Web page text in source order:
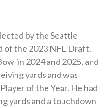
by the Seattle
of the 2023 NFL Draft.
in 2024 and 2025, and
yards and was
of the Year. He had
yards and a touchdown